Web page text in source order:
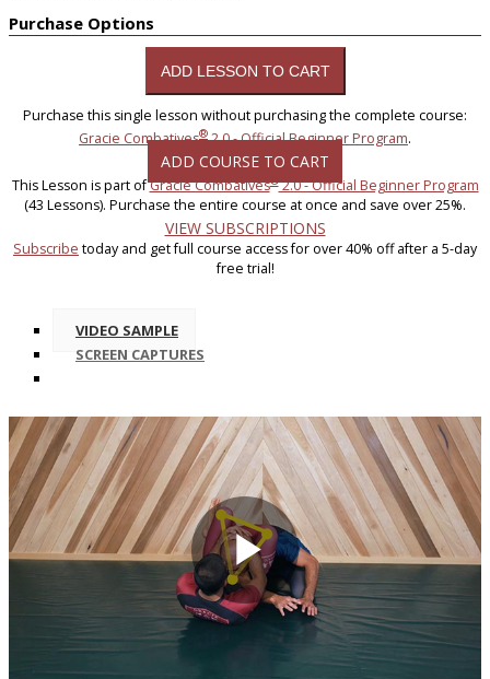
Purchase Options
Purchase this single lesson without purchasing the complete course:
Gracie Combatives®2.0 - Official Beginner Program.
ADD COURSE TO CART
This Lesson is part ofGracie Combatives®2.0 - Official Beginner Program
(43 Lessons). Purchase the entire course at once and save over 25%.
VIEW SUBSCRIPTIONS
Subscribe today and get full course access for over 40% off after a 5-day
free trial!
VIDEO SAMPLE
SCREEN CAPTURES
Play